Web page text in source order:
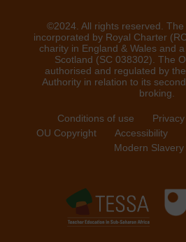
©2024. All rights reserved.
incorporated by Royal Charter
charity in England & Wales and
Scotland (SC 038302). The
authorised and regulated by
Authority in relation to its
broking.
Conditions of use
OU Copyright
Accessibility
Modern Slavery